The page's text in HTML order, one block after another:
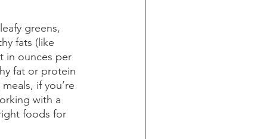
greens,
fats (like
in ounces per
fat or protein
if you’re
with a
foods for